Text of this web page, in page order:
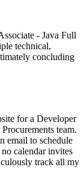
- Java Full
technical,
concluding
for a Developer
team.
email to schedule
calendar invites
track all my